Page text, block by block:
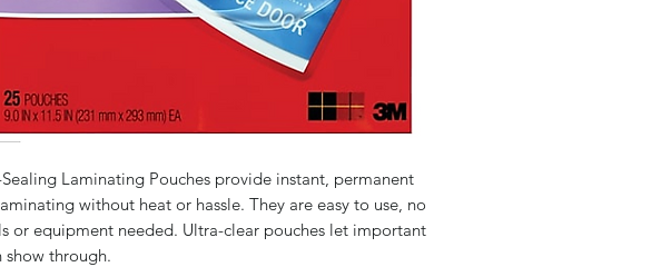
Sealing Laminating Pouches provide instant, permanent
without heat or hassle. They are easy to use, no
or equipment needed. Ultra-clear pouches let important
through.